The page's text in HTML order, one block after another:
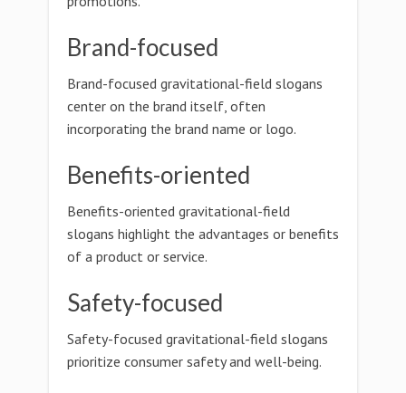
Brand-focused
Brand-focused gravitational-field slogans
center on the brand itself, often
incorporating the brand name or logo.
Benefits-oriented
Benefits-oriented gravitational-field
slogans highlight the advantages or benefits
of a product or service.
Safety-focused
Safety-focused gravitational-field slogans
prioritize consumer safety and well-being.